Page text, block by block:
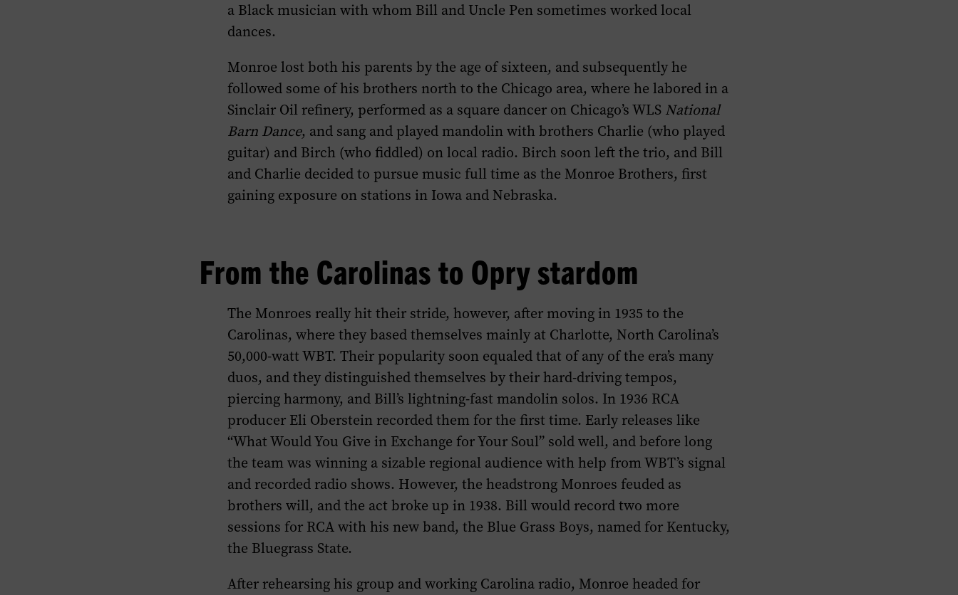
a Black musician with whom Bill and Uncle Pen sometimes worked local
dances.
Monroe lost both his parents by the age of sixteen, and subsequently he
followed some of his brothers north to the Chicago area, where he labored in a
Sinclair Oil refinery, performed as a square dancer on Chicago’s WLS National
Barn Dance, and sang and played mandolin with brothers Charlie (who played
guitar) and Birch (who fiddled) on local radio. Birch soon left the trio, and Bill
and Charlie decided to pursue music full time as the Monroe Brothers, first
gaining exposure on stations in Iowa and Nebraska.
From the Carolinas to Opry stardom
The Monroes really hit their stride, however, after moving in 1935 to the
Carolinas, where they based themselves mainly at Charlotte, North Carolina’s
50,000-watt WBT. Their popularity soon equaled that of any of the era’s many
duos, and they distinguished themselves by their hard-driving tempos,
piercing harmony, and Bill’s lightning-fast mandolin solos. In 1936 RCA
producer Eli Oberstein recorded them for the first time. Early releases like
“What Would You Give in Exchange for Your Soul” sold well, and before long
the team was winning a sizable regional audience with help from WBT’s signal
and recorded radio shows. However, the headstrong Monroes feuded as
brothers will, and the act broke up in 1938. Bill would record two more
sessions for RCA with his new band, the Blue Grass Boys, named for Kentucky,
the Bluegrass State.
After rehearsing his group and working Carolina radio, Monroe headed for